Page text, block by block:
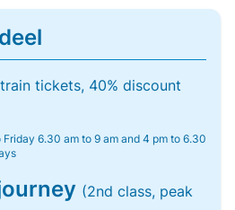
tickets, 40% discount
Friday 6.30 am to 9 am and 4 pm to 6.30
(2nd class, peak